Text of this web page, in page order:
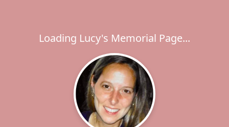
Loading Lucy's Memorial Page...